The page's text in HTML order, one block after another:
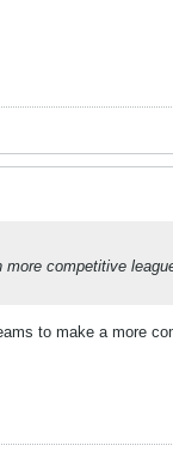
competitive
to make a more